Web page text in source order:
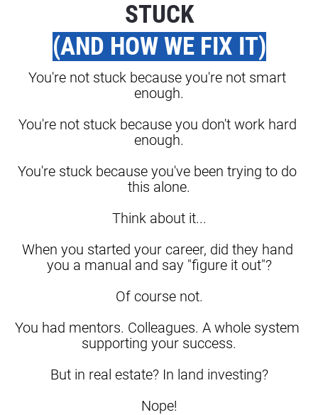
STUCK
(AND HOW WE FIX IT)
You're not stuck because you're not smart
enough.
You're not stuck because you don't work hard
enough.
You're stuck because you've been trying to do
this alone.
Think about it...
When you started your career, did they hand
you a manual and say "figure it out"?
Of course not.
You had mentors. Colleagues. A whole system
supporting your success.
But in real estate? In land investing?
Nope!